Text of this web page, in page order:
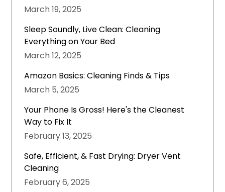
March 19, 2025
Sleep Soundly, Live Clean: Cleaning
Everything on Your Bed
March 12, 2025
Amazon Basics: Cleaning Finds & Tips
March 5, 2025
Your Phone Is Gross! Here's the Cleanest
Way to Fix It
February 13, 2025
Safe, Efficient, & Fast Drying: Dryer Vent
Cleaning
February 6, 2025